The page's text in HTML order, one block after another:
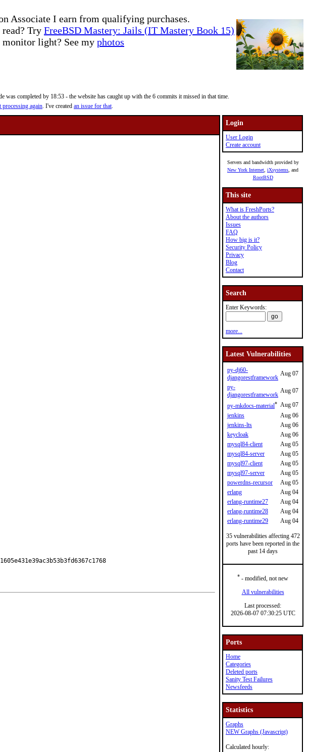
Associate I earn from qualifying purchases.
read? Try FreeBSD Mastery: Jails (IT Mastery Book 15)
monitor light? See my photos
completed by 18:53 - the website has caught up with the 6 commits it missed in that time.
processing again. I've created an issue for that.
Login
User Login
Create account
Servers and bandwidth provided by
New York Internet iXsystems , and
RootBSD
This site
What is FreshPorts?
About the authors
Issues
FAQ
How big is it?
Security Policy
Privacy
Blog
Contact
Search
Enter Keywords:
more...
Latest Vulnerabilities
py-dj60-
djangorestframework
Aug 07
py-
djangorestframework
Aug 07
py-mkdocs-material* Aug 07
jenkins
Aug 06
jenkins-lts
Aug 06
keycloak
Aug 06
mysql84-client
Aug 05
mysql84-server
Aug 05
mysql97-client
Aug 05
mysql97-server
Aug 05
powerdns-recursor
Aug 05
erlang
Aug 04
erlang-runtime27
Aug 04
erlang-runtime28
Aug 04
erlang-runtime29
Aug 04
35 vulnerabilities affecting 472
ports have been reported in the
past 14 days
* - modified, not new
All vulnerabilities
Last processed:
2026-08-07 07:30:25 UTC
Ports
Home
Categories
Deleted ports
Sanity Test Failures
Newsfeeds
Statistics
Graphs
NEW Graphs (Javascript)
Calculated hourly: